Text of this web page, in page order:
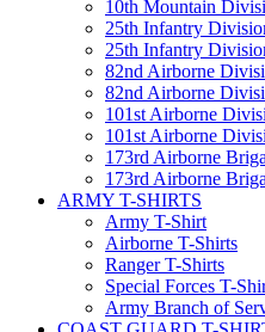
10th Mountain
25th Infantry
25th Infantry
82nd Airborne
82nd Airborne
101st Airborne
101st Airborne
173rd Airborne
173rd Airborne
ARMY T-SHIRTS
Army T-Shirt
Airborne T-Shirts
Ranger T-Shirts
Special Forces T-
Army Branch of